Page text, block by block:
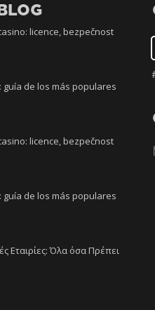
licence, bezpečnost
guía de los más populares
licence, bezpečnost
guía de los más populares
Εταιρίες: Όλα όσα Πρέπει